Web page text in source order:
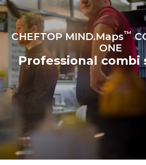
3 full loads cooking with
steam
2 hours in an empty oven at
180 °C
CHEFTOP MIND.Maps™
ONE
Professional combi